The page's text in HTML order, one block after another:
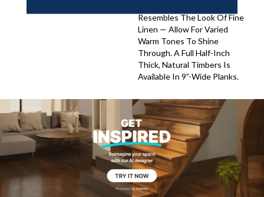
Resembles The Look Of Fine
Linen — Allow For Varied
Warm Tones To Shine
Through. A Full Half-Inch
Thick, Natural Timbers Is
Available In 9”-Wide Planks.